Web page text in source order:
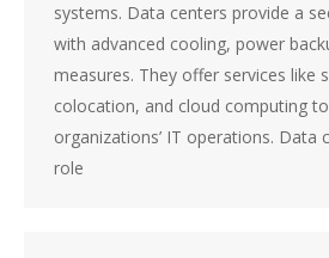
systems. Data centers provide a
with advanced cooling, power
measures. They offer services like
colocation, and cloud computing
organizations’ IT operations. Data
role